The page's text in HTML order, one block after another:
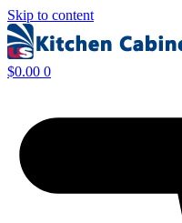
Skip to content
$0.00 0